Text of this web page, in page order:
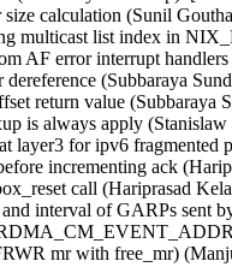
calculation (Sunil
multicast list index in
AF error interrupt
(Subbaraya
return value (Subbaraya
is always apply
layer3 for ipv6
incrementing ack
call (Hariprasad
interval of GARPs sent
mr with free_mr)